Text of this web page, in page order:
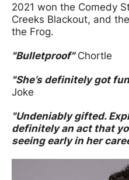
2021 won the Comedy
Creeks Blackout, and
the Frog.
"Bulletproof"Chortle
"She’s definitely got
Joke
"Undeniably gifted.
definitely an act that
seeing early in her